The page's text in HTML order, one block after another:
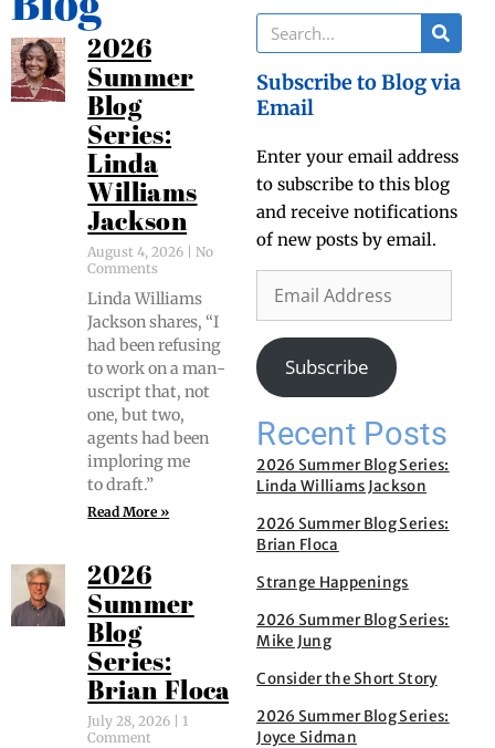
2026
Summer
Blog
Series:
Linda
Williams
Jackson
August 4, 2026
No
Comments
Lin­da Williams
Jack­son shares, “I
had been refus­ing
to work on a man­
u­script that, not
one, but two,
agents had been
implor­ing me
to draft.”
Read More »
2026
Summer
Blog
Series:
Brian Floca
July 28, 2026
1
Comment
Subscribe to Blog via
Email
Enter your email address
to subscribe to this blog
and receive notifications
of new posts by email.
Subscribe
Recent Posts
2026 Summer Blog Series:
Linda Williams Jackson
2026 Summer Blog Series:
Brian Floca
Strange Happenings
2026 Summer Blog Series:
Mike Jung
Consider the Short Story
2026 Summer Blog Series:
Joyce Sidman